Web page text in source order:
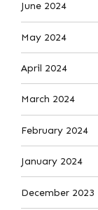
June 2024
May 2024
April 2024
March 2024
February 2024
January 2024
December 2023